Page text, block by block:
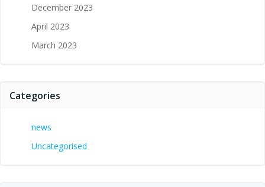
December 2023
April 2023
March 2023
Categories
news
Uncategorised